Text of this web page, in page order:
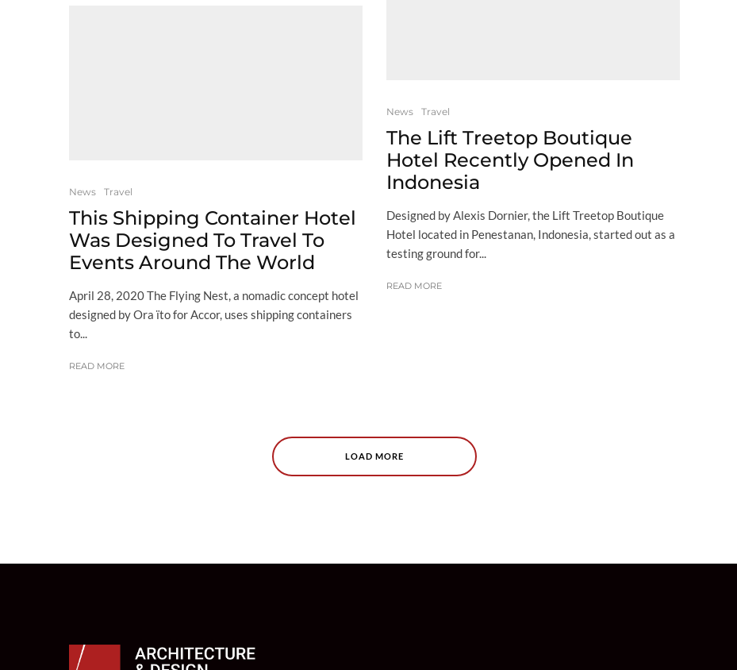
News Travel
This Shipping Container Hotel
Was Designed To Travel To
Events Around The World
April 28, 2020 The Flying Nest, a nomadic concept hotel
designed by Ora ïto for Accor, uses shipping containers
to...
READ MORE
News Travel
The Lift Treetop Boutique
Hotel Recently Opened In
Indonesia
Designed by Alexis Dornier, the Lift Treetop Boutique
Hotel located in Penestanan, Indonesia, started out as a
testing ground for...
READ MORE
LOAD MORE